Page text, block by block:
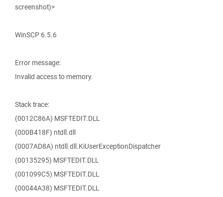
screenshot)>
WinSCP 6.5.6
Error message:
Invalid access to memory.
Stack trace:
(0012C86A) MSFTEDIT.DLL
(000B418F) ntdll.dll
(0007AD8A) ntdll.dll.KiUserExceptionDispatcher
(00135295) MSFTEDIT.DLL
(001099C5) MSFTEDIT.DLL
(00044A38) MSFTEDIT.DLL